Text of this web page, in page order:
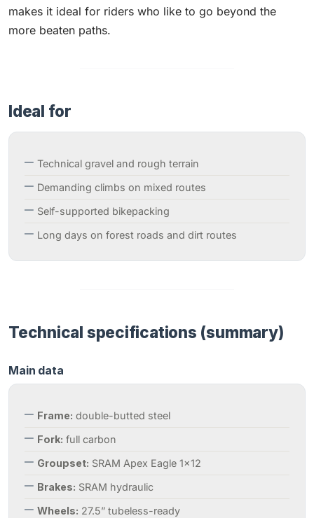
makes it ideal for riders who like to go beyond the
more beaten paths.
Ideal for
Technical gravel and rough terrain
Demanding climbs on mixed routes
Self-supported bikepacking
Long days on forest roads and dirt routes
Technical specifications (summary)
Main data
Frame: double-butted steel
Fork: full carbon
Groupset: SRAM Apex Eagle 1×12
Brakes: SRAM hydraulic
Wheels: 27.5” tubeless-ready